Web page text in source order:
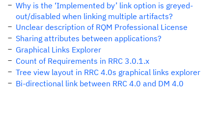
Why is the ‘Implemented by’ link option is greyed-
out/disabled when linking multiple artifacts?
Unclear description of RQM Professional License
Sharing attributes between applications?
Graphical Links Explorer
Count of Requirements in RRC 3.0.1.x
Tree view layout in RRC 4.0s graphical links explorer
Bi-directional link between RRC 4.0 and DM 4.0